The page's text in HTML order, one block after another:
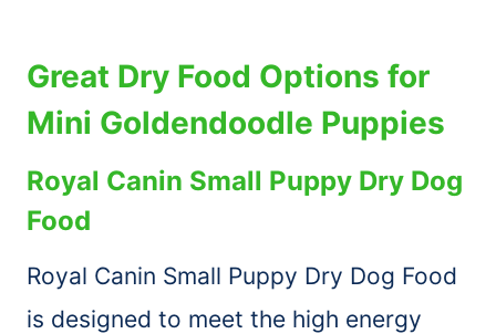
Great Dry Food Options for
Mini Goldendoodle Puppies
Royal Canin Small Puppy Dry Dog
Food
Royal Canin Small Puppy Dry Dog Food
is designed to meet the high energy